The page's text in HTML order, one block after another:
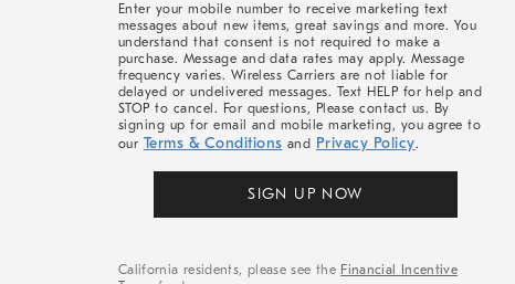
Enter your mobile number to receive marketing text
messages about new items, great savings and more. You
understand that consent is not required to make a
purchase. Message and data rates may apply. Message
frequency varies. Wireless Carriers are not liable for
delayed or undelivered messages. Text HELP for help and
STOP to cancel. For questions, Please contact us. By
signing up for email and mobile marketing, you agree to
our Terms & Conditions and Privacy Policy.
SIGN UP NOW
California residents, please see the Financial Incentive